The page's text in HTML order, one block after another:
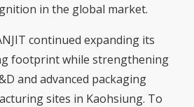
in the global market.
continued expanding its
footprint while strengthening
and advanced packaging
sites in Kaohsiung. To